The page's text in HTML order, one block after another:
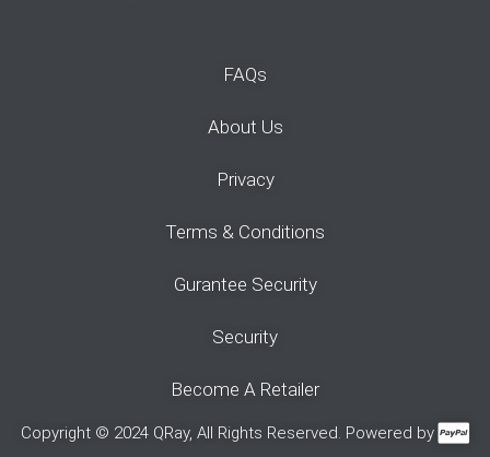
FAQs
About Us
Privacy
Terms & Conditions
Gurantee Security
Security
Become A Retailer
Copyright © 2024 QRay, All Rights Reserved. Powered by